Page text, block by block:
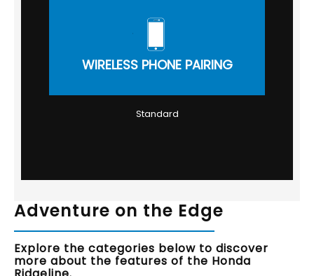
WIRELESS PHONE PAIRING
Standard
Adventure on the Edge
Explore the categories below to discover
more about the features of the Honda